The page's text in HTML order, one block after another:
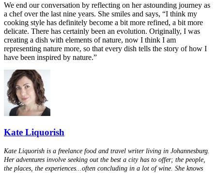
We end our conversation by reflecting on her astounding journey as
a chef over the last nine years. She smiles and says, “I think my
cooking style has definitely become a bit more refined, a bit more
delicate. There has certainly been an evolution. Originally, I was
creating a dish with elements of nature, now I think I am
representing nature more, so that every dish tells the story of how I
have been inspired by nature.”
Kate Liquorish
Kate Liquorish is a freelance food and travel writer living in Johannesburg.
Her adventures involve seeking out the best a city has to offer; the people,
the places, the experiences...often concluding in a lot of wine. She knows